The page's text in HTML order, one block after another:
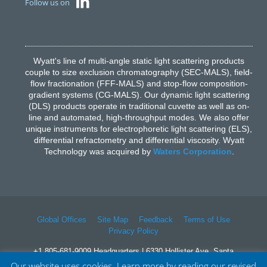
Wyatt's line of multi-angle static light scattering products
couple to size exclusion chromatography (SEC-MALS), field-
flow fractionation (FFF-MALS) and stop-flow composition-
gradient systems (CG-MALS). Our dynamic light scattering
(DLS) products operate in traditional cuvette as well as on-
line and automated, high-throughput modes. We also offer
unique instruments for electrophoretic light scattering (ELS),
differential refractometry and differential viscosity. Wyatt
Technology was acquired by Waters Corporation
Global Offices Site Map Feedback
Terms of Use
Privacy Policy
+1 805-681-9009 Headquarters | 6330 Hollister Ave, Santa
Barbara, CA 93117